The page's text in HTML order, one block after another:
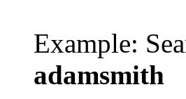
Example:
adamsmith